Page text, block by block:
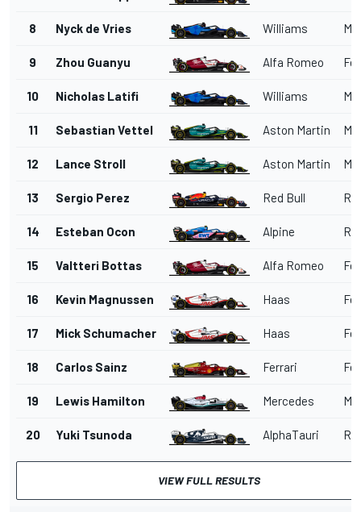
8 Nyck de Vries Williams
9 Zhou Guanyu Alfa Romeo
10 Nicholas Latifi Williams
11 Sebastian Vettel Aston Martin
12 Lance Stroll Aston Martin
13 Sergio Perez Red Bull
14 Esteban Ocon Alpine
15 Valtteri Bottas Alfa Romeo
16 Kevin Magnussen Haas
17 Mick Schumacher Haas
18 Carlos Sainz Ferrari
19 Lewis Hamilton Mercedes
20 Yuki Tsunoda AlphaTauri
VIEW FULL RESULTS